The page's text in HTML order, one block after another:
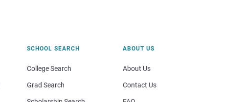
SCHOOL SEARCH
College Search
Grad Search
ABOUT US
About Us
Contact Us